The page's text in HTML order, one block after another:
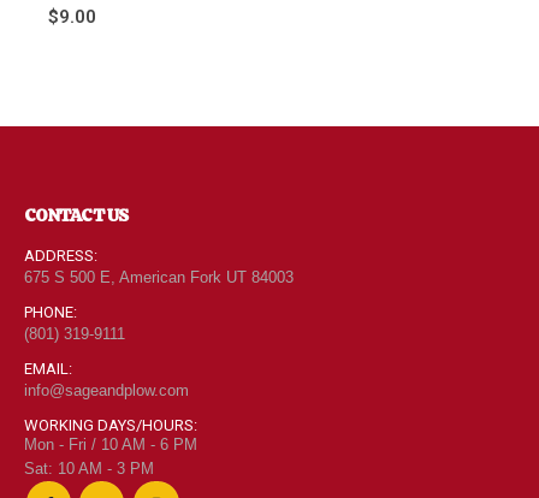
0out of 5
$9.00
CONTACT US
ADDRESS:
675 S 500 E, American Fork UT 84003
PHONE:
(801) 319-9111
EMAIL:
info@sageandplow.com
WORKING DAYS/HOURS:
Mon - Fri / 10 AM - 6 PM
Sat: 10 AM - 3 PM